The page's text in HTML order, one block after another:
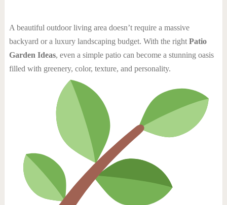
A beautiful outdoor living area doesn’t require a massive
backyard or a luxury landscaping budget. With the right Patio
Garden Ideas, even a simple patio can become a stunning oasis
filled with greenery, color, texture, and personality.